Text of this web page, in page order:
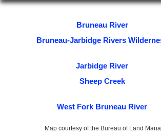
Bruneau River
Bruneau-Jarbidge Rivers
Jarbidge River
Sheep Creek
West Fork Bruneau River
Map courtesy of the Bureau of Land